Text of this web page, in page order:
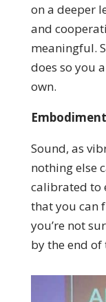
on a deeper
and
meaningful.
does so you
own.
Sound, as
nothing else
calibrated to
that you can
you’re not
by the end of